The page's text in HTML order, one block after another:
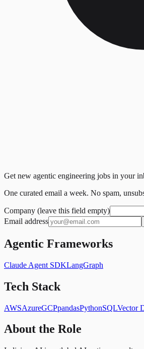
Get new agentic engineering jobs in your
One curated email a week. No spam,
Company (leave this field empty)
Email address
Agentic Frameworks
Claude Agent SDKLangGraph
Tech Stack
AWSAzureGCPpandasPythonSQLVector
About the Role